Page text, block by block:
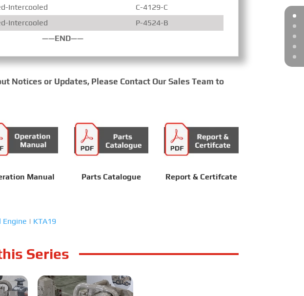
Intercooled C-4129-C
Intercooled P-4524-B
——END——
Notices or Updates, Please Contact Our Sales Team to
Manual Parts Catalogue Report & Certifcate
Engine | KTA19
Series